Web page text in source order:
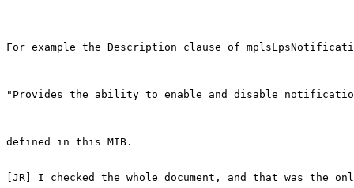
For example the Description clause of
"Provides the ability to enable and disable
defined in this MIB.
[JR] I checked the whole document, and that was the